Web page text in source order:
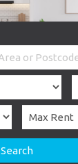
Search